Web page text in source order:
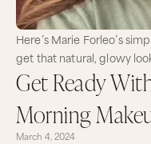
Here’s Marie Forleo’s
get that natural, glowy
Get Ready
Morning
March 4, 2024